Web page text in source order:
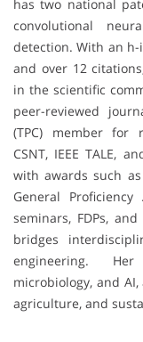
has two national
convolutional
detection. With an h-
and over 12
in the scientific
peer-reviewed
(TPC) member for
CSNT, IEEE TALE,
with awards such
General
seminars, FDPs,
bridges
engineering.
microbiology, and
agriculture, and